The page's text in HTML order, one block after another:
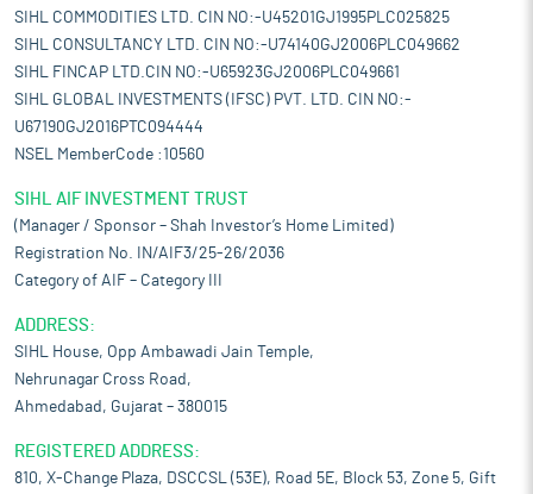
SIHL COMMODITIES LTD. CIN NO:-U45201GJ1995PLC025825
SIHL CONSULTANCY LTD. CIN NO:-U74140GJ2006PLC049662
SIHL FINCAP LTD.CIN NO:-U65923GJ2006PLC049661
SIHL GLOBAL INVESTMENTS (IFSC) PVT. LTD. CIN NO:-
U67190GJ2016PTC094444
NSEL MemberCode :10560
SIHL AIF INVESTMENT TRUST
(Manager / Sponsor – Shah Investor’s Home Limited)
Registration No. IN/AIF3/25-26/2036
Category of AIF – Category III
ADDRESS:
SIHL House, Opp Ambawadi Jain Temple,
Nehrunagar Cross Road,
Ahmedabad, Gujarat – 380015
REGISTERED ADDRESS:
810, X-Change Plaza, DSCCSL (53E), Road 5E, Block 53, Zone 5, Gift